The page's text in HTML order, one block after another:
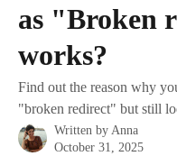
as "Broken
works?
Find out the reason why
"broken redirect" but still
Written by Anna
October 31, 2025